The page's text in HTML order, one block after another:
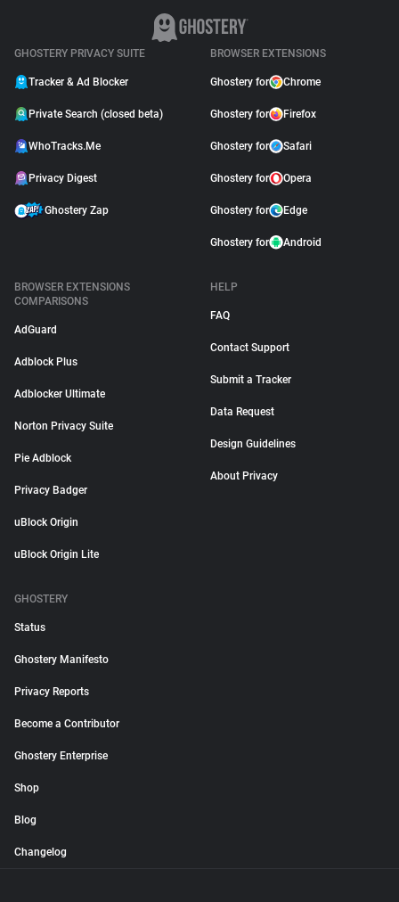
GHOSTERY PRIVACY SUITE
Tracker & Ad Blocker
Private Search (closed beta)
WhoTracks.Me
Privacy Digest
Ghostery Zap
BROWSER EXTENSIONS
Ghostery for Chrome
Ghostery for Firefox
Ghostery for Safari
Ghostery for Opera
Ghostery for Edge
Ghostery for Android
BROWSER EXTENSIONS
COMPARISONS
AdGuard
Adblock Plus
Adblocker Ultimate
Norton Privacy Suite
Pie Adblock
Privacy Badger
uBlock Origin
uBlock Origin Lite
HELP
FAQ
Contact Support
Submit a Tracker
Data Request
Design Guidelines
About Privacy
GHOSTERY
Status
Ghostery Manifesto
Privacy Reports
Become a Contributor
Ghostery Enterprise
Shop
Blog
Changelog